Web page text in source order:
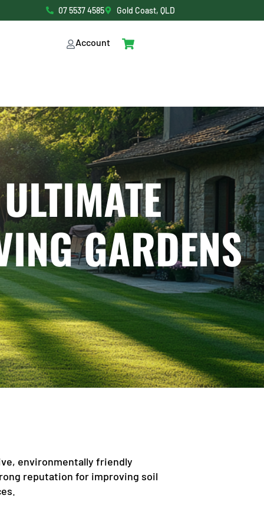
07 5537 4585 Gold Coast, QLD
Account
GARDENS
environmentally friendly
reputation for improving soil